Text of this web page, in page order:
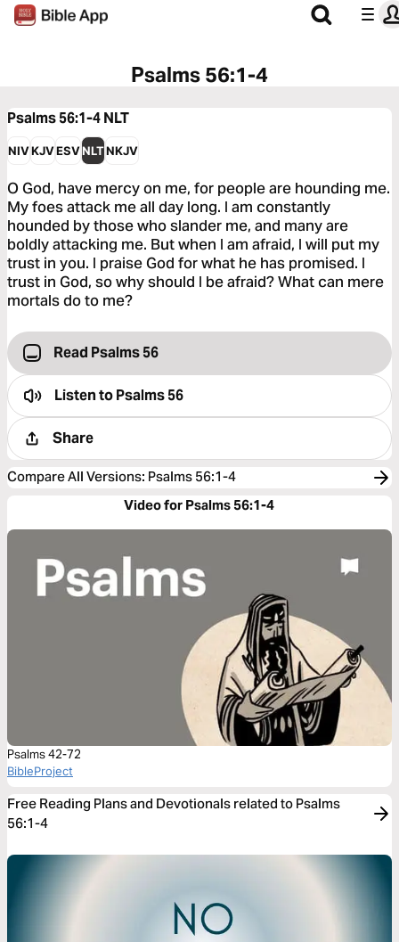
Psalms 56:1-4
Psalms 56:1-4NLT
NIVKJVESVNLTNKJV
O God, have mercy on me, for people are hounding me.
My foes attack me all day long. I am constantly
hounded by those who slander me, and many are
boldly attacking me. But when I am afraid, I will put my
trust in you. I praise God for what he has promised. I
trust in God, so why should I be afraid? What can mere
mortals do to me?
Read Psalms 56
Listen toPsalms 56
Share
Compare All Versions: Psalms 56:1-4
Video for Psalms 56:1-4
Psalms 42-72
BibleProject
Free Reading Plans and Devotionals related to Psalms
56:1-4